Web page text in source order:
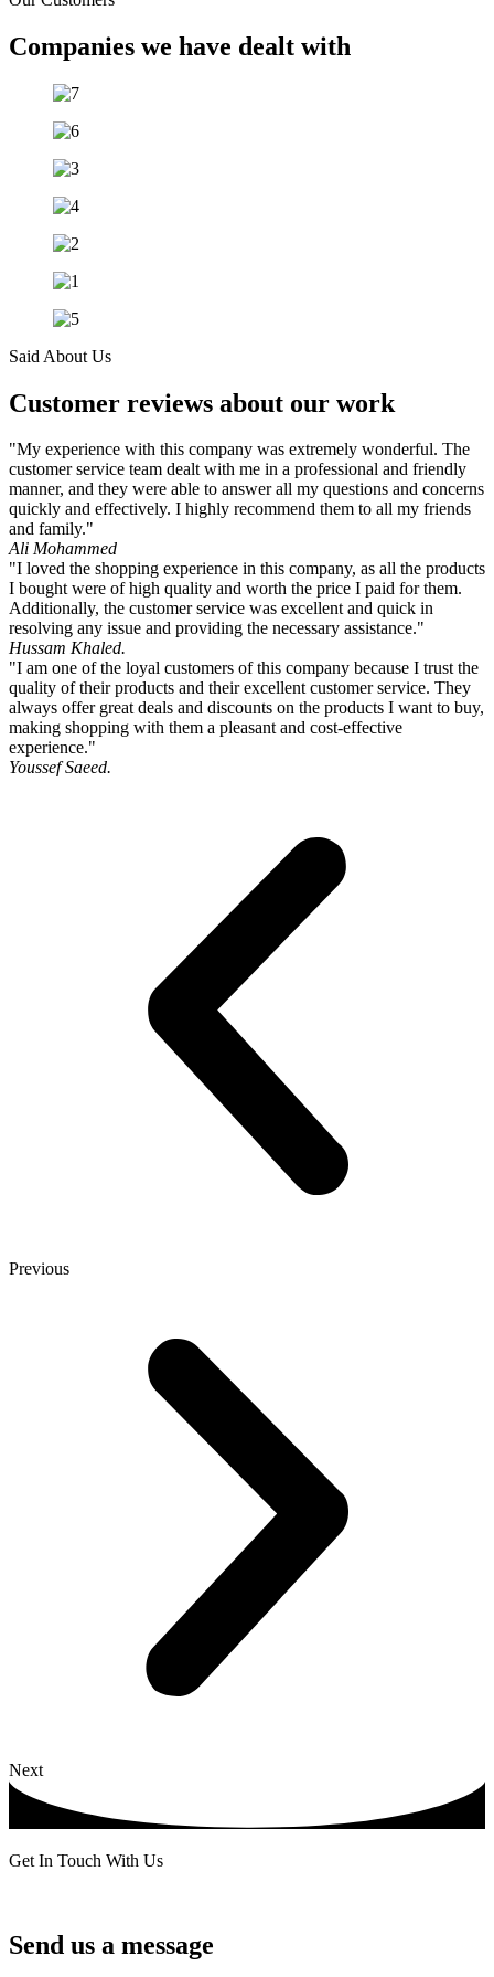
Companies we have dealt with
Said About Us
Customer reviews about our work
"My experience with this company was extremely wonderful. The
customer service team dealt with me in a professional and friendly
manner, and they were able to answer all my questions and concerns
quickly and effectively. I highly recommend them to all my friends
and family."
Ali Mohammed
"I loved the shopping experience in this company, as all the products
I bought were of high quality and worth the price I paid for them.
Additionally, the customer service was excellent and quick in
resolving any issue and providing the necessary assistance."
Hussam Khaled.
"I am one of the loyal customers of this company because I trust the
quality of their products and their excellent customer service. They
always offer great deals and discounts on the products I want to buy,
making shopping with them a pleasant and cost-effective
experience."
Youssef Saeed.
Previous
Next
Get In Touch With Us
Send us a message